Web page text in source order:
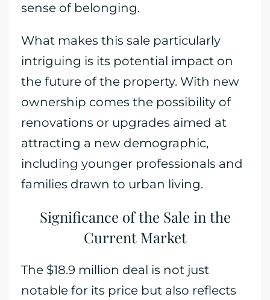
sense of belonging.
What makes this sale particularly
intriguing is its potential impact on
the future of the property. With new
ownership comes the possibility of
renovations or upgrades aimed at
attracting a new demographic,
including younger professionals and
families drawn to urban living.
Significance of the Sale in the
Current Market
The $18.9 million deal is not just
notable for its price but also reflects